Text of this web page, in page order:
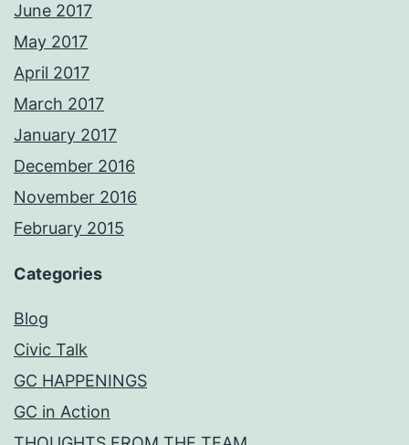
June 2017
May 2017
April 2017
March 2017
January 2017
December 2016
November 2016
February 2015
Categories
Blog
Civic Talk
GC HAPPENINGS
GC in Action